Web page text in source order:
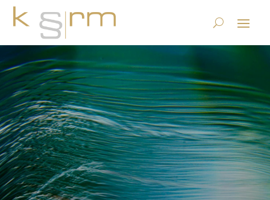
MATRIO® Data Cleanup
Webinar on BrightTALK
23.6.2023|Privacy,Publications,Records Management &
Archiving|0 comments